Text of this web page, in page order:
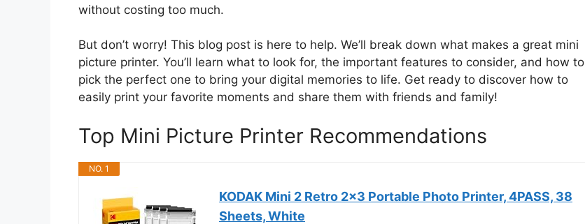
without costing too much.
But don’t worry! This blog post is here to help. We’ll break down what makes a great mini
picture printer. You’ll learn what to look for, the important features to consider, and how to
pick the perfect one to bring your digital memories to life. Get ready to discover how to
easily print your favorite moments and share them with friends and family!
Top Mini Picture Printer Recommendations
NO. 1
KODAK Mini 2 Retro 2x3 Portable Photo Printer, 4PASS, 38
Sheets, White